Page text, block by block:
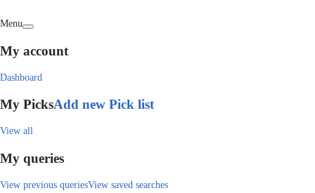
Menu
My account
Dashboard
My PicksAdd new Pick list
View all
My queries
View previous queriesView saved searches